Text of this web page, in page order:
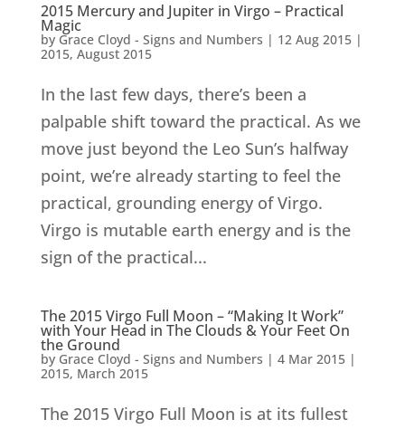
2015 Mercury and Jupiter in Virgo – Practical
Magic
by Grace Cloyd - Signs and Numbers | 12 Aug 2015|
2015, August 2015
In the last few days, there’s been a
palpable shift toward the practical. As we
move just beyond the Leo Sun’s halfway
point, we’re already starting to feel the
practical, grounding energy of Virgo.
Virgo is mutable earth energy and is the
sign of the practical...
The 2015 Virgo Full Moon – “Making It Work”
with Your Head in The Clouds & Your Feet On
the Ground
by Grace Cloyd - Signs and Numbers | 4 Mar 2015|
2015, March 2015
The 2015 Virgo Full Moon is at its fullest